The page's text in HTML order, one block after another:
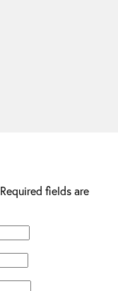
Required fields are